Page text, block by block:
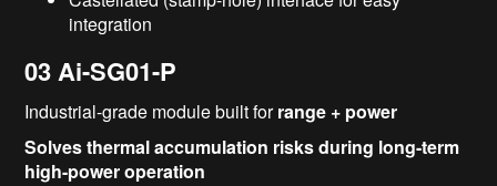
integration
03Ai-SG01-P
Industrial-grade module built forrange + power
Solves thermal accumulation risks during long-term
high-power operation